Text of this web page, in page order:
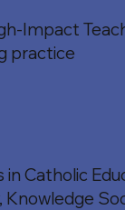
Impact
practice
in Catholic
Knowledge